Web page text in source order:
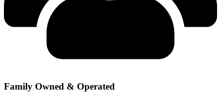
Family Owned & Operated